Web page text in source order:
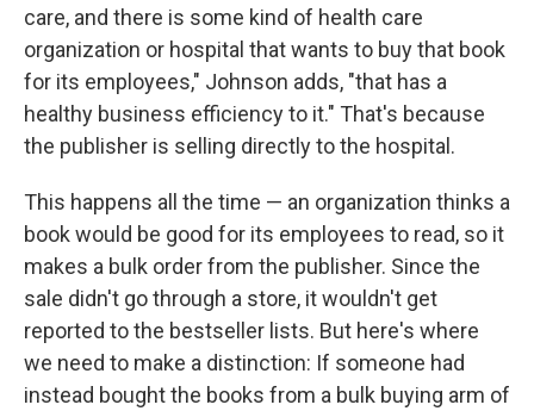
care, and there is some kind of health care
organization or hospital that wants to buy that book
for its employees," Johnson adds, "that has a
healthy business efficiency to it." That's because
the publisher is selling directly to the hospital.
This happens all the time — an organization thinks a
book would be good for its employees to read, so it
makes a bulk order from the publisher. Since the
sale didn't go through a store, it wouldn't get
reported to the bestseller lists. But here's where
we need to make a distinction: If someone had
instead bought the books from a bulk buying arm of